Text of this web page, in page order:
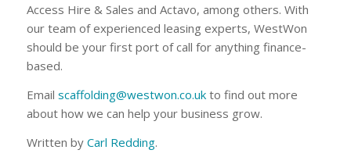
Access Hire & Sales and Actavo, among others. With
our team of experienced leasing experts, WestWon
should be your first port of call for anything finance-
based.
Email scaffolding@westwon.co.ukto find out more
about how we can help your business grow.
Written by Carl Redding.